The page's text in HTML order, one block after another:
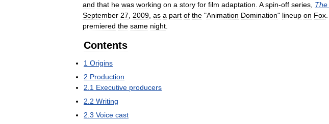
and that he was working on a story for film adaptation A spin-off series The
September 27 2009 as a part of the "Animation Domination" lineup on Fox
premiered the same night
Contents
1 Origins
2 Production
2 1 Executive producers
2 2 Writing
2 3 Voice cast